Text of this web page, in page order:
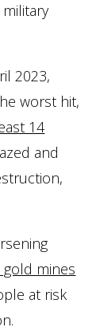
2023,
worst hit,
14
and
gold mines
at risk